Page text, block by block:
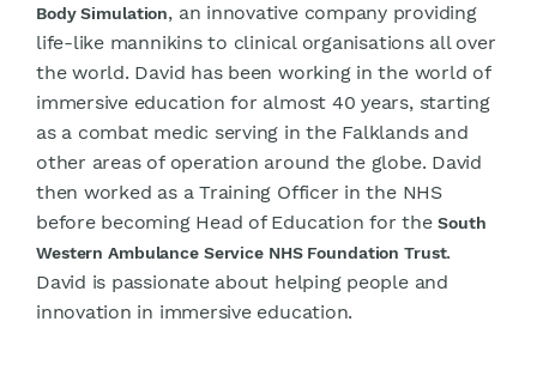
Body Simulation, an innovative company providing
life-like mannikins to clinical organisations all over
the world. David has been working in the world of
immersive education for almost 40 years, starting
as a combat medic serving in the Falklands and
other areas of operation around the globe. David
then worked as a Training Officer in the NHS
before becoming Head of Education for theSouth
Western Ambulance Service NHS Foundation Trust.
David is passionate about helping people and
innovation in immersive education.